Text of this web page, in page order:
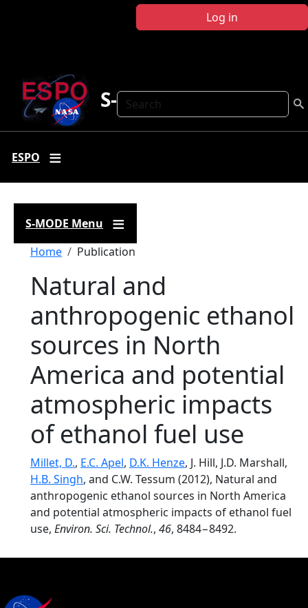
Log in
Search
S-MODE
ESPO
S-MODE Menu
Breadcrumb
Home Publication
Natural and
anthropogenic ethanol
sources in North
America and potential
atmospheric impacts
of ethanol fuel use
Millet, D., E.C. Apel, D.K. Henze, J. Hill, J.D. Marshall,
H.B. Singh, and C.W. Tessum (2012), Natural and
anthropogenic ethanol sources in North America
and potential atmospheric impacts of ethanol fuel
use, Environ. Sci. Technol., 46, 8484−8492.